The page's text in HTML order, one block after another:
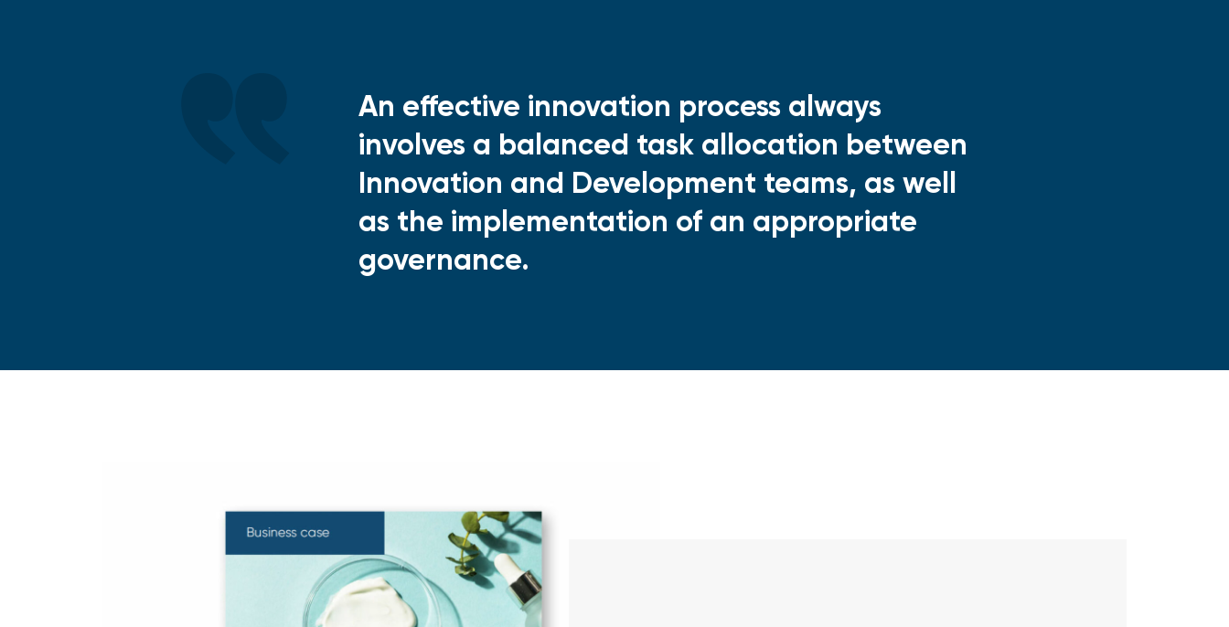
An effective innovation process always
involves a balanced task allocation between
Innovation and Development teams, as well
as the implementation of an appropriate
governance.